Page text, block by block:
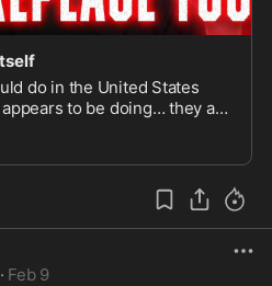
do in the United States
to be doing… they are
of thousands of ill...
· Feb 9